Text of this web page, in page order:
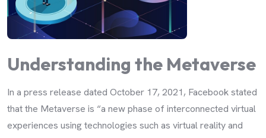
Understanding the Metaverse
In a press release dated October 17, 2021, Facebook stated
that the Metaverse is “a new phase of interconnected virtual
experiences using technologies such as virtual reality and